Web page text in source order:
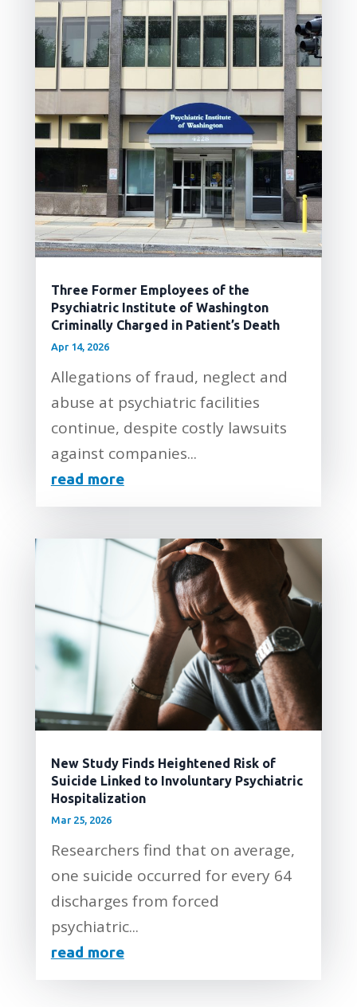
Three Former Employees of the
Psychiatric Institute of Washington
Criminally Charged in Patient’s Death
Apr 14, 2026
Allegations of fraud, neglect and
abuse at psychiatric facilities
continue, despite costly lawsuits
against companies...
read more
New Study Finds Heightened Risk of
Suicide Linked to Involuntary Psychiatric
Hospitalization
Mar 25, 2026
Researchers find that on average,
one suicide occurred for every 64
discharges from forced
psychiatric...
read more